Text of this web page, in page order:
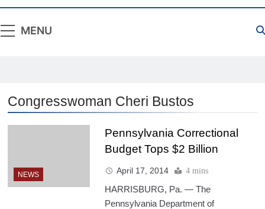
MENU
Congresswoman Cheri Bustos
NEWS
Pennsylvania Correctional
Budget Tops $2 Billion
April 17, 2014 4 mins
HARRISBURG, Pa. — The
Pennsylvania Department of